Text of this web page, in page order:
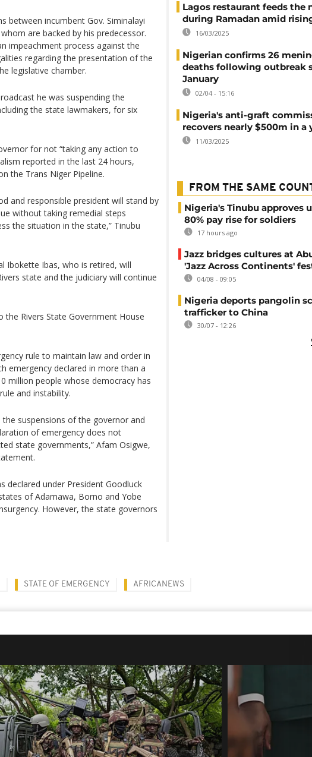
between incumbent Gov. Siminalayi
are backed by his predecessor.
impeachment process against the
regarding the presentation of the
legislative chamber.
he was suspending the
the state lawmakers, for six
for not “taking any action to
reported in the last 24 hours,
the Trans Niger Pipeline.
and responsible president will stand by
without taking remedial steps
the situation in the state,” Tinubu
Ibokette Ibas, who is retired, will
state and the judiciary will continue
the Rivers State Government House
rule to maintain law and order in
emergency declared in more than a
million people whose democracy has
and instability.
suspensions of the governor and
of emergency does not
state governments,” Afam Osigwe,
declared under President Goodluck
of Adamawa, Borno and Yobe
However, the state governors
Lagos restaurant feeds the
during Ramadan amid
16/03/2025
Nigerian confirms 26
deaths following outbreak
January
02/04 - 15:16
Nigeria's anti-graft
recovers nearly $500m in a
11/03/2025
FROM THE SAME
Nigeria's Tinubu approves
80% pay rise for soldiers
17 hours ago
Jazz bridges cultures at
'Jazz Across Continents'
04/08 - 09:05
Nigeria deports pangolin
trafficker to China
30/07 - 12:26
STATE OF EMERGENCY AFRICANEWS